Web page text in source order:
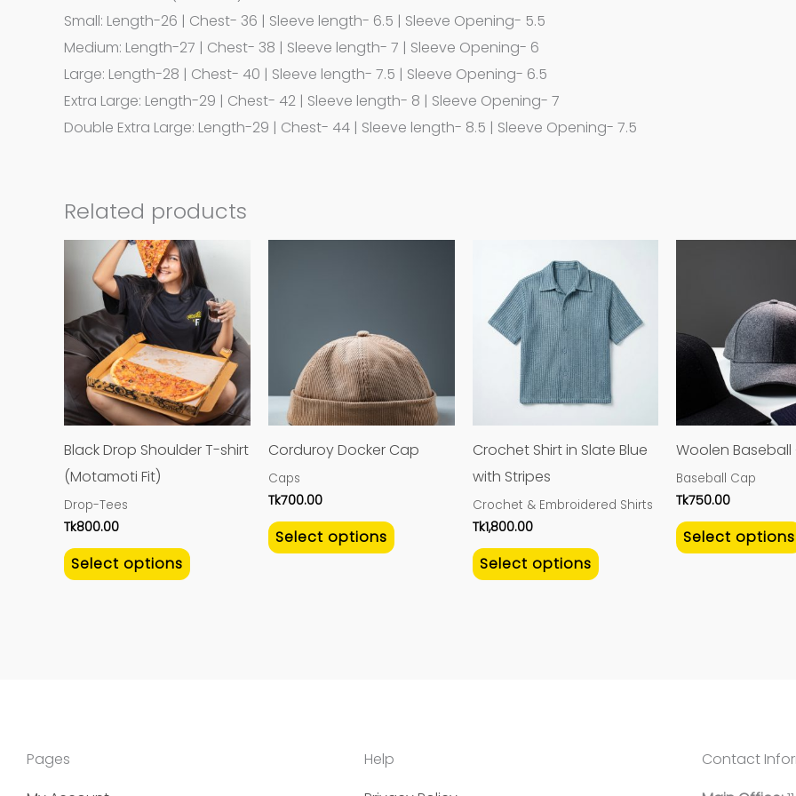
Small: Length-26 | Chest- 36 | Sleeve length- 6.5 | Sleeve Opening- 5.5
Medium: Length-27 | Chest- 38 | Sleeve length- 7 | Sleeve Opening- 6
Large: Length-28 | Chest- 40 | Sleeve length- 7.5 | Sleeve Opening- 6.5
Extra Large: Length-29 | Chest- 42 | Sleeve length- 8 | Sleeve Opening- 7
Double Extra Large: Length-29 | Chest- 44 | Sleeve length- 8.5 | Sleeve Opening- 7.5
Related products
Black Drop Shoulder T-shirt
(Motamoti Fit)
Drop-Tees
Tk800.00
Select options
This
product
has
multiple
variants.
The
options
product
Corduroy Docker Cap
Caps
Tk700.00
Select options
variants.
The
options
be
the
Crochet Shirt in Slate Blue
with Stripes
Crochet & Embroidered Shirts
Tk1,800.00
Select options
product
has
multiple
variants.
The
options
product
Woolen Baseball
Baseball Cap
Tk750.00
Select options
Pages
Help
Contact